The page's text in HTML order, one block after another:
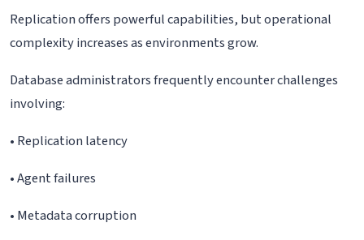
Replication offers powerful capabilities, but operational
complexity increases as environments grow.
Database administrators frequently encounter challenges
involving:
• Replication latency
• Agent failures
• Metadata corruption